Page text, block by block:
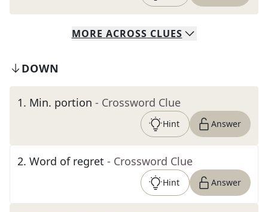
MORE ACROSS CLUES
DOWN
1. Min. portion - Crossword Clue
Hint Answer
2. Word of regret - Crossword Clue
Hint Answer